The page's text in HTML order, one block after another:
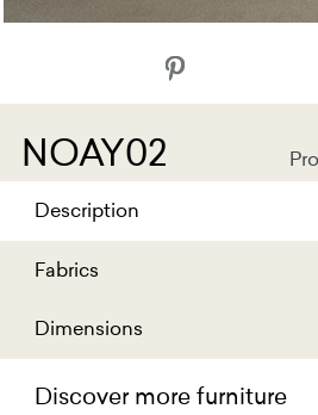
NOAY02
Description
Fabrics
Dimensions
Discover more furniture